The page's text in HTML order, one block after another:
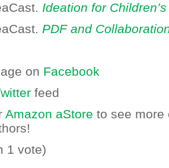
Ideation for
PDF and
on Facebook
feed
Amazon aStore to see more
1 vote)